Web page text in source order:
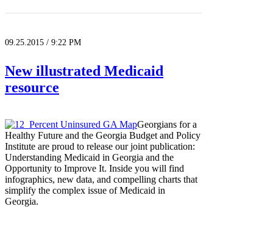
09.25.2015 / 9:22 PM
New illustrated Medicaid
resource
Georgians for a
Healthy Future and the Georgia Budget and Policy
Institute are proud to release our joint publication:
Understanding Medicaid in Georgia and the
Opportunity to Improve It. Inside you will find
infographics, new data, and compelling charts that
simplify the complex issue of Medicaid in
Georgia.